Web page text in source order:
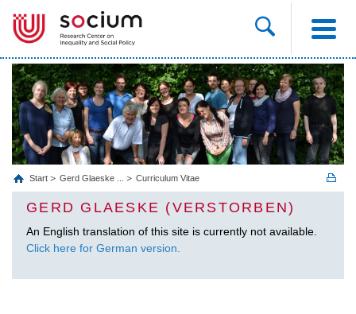
Start Gerd Glaeske ... Curriculum Vitae
GERD GLAESKE (VERSTORBEN)
An English translation of this site is currently not available.
Click here for German version.